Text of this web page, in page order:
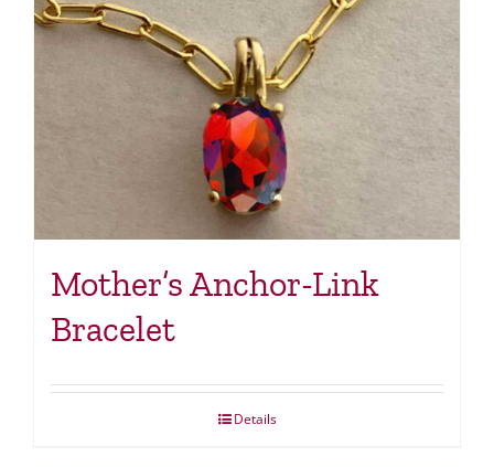
Mother’s Anchor-Link
Bracelet
Details